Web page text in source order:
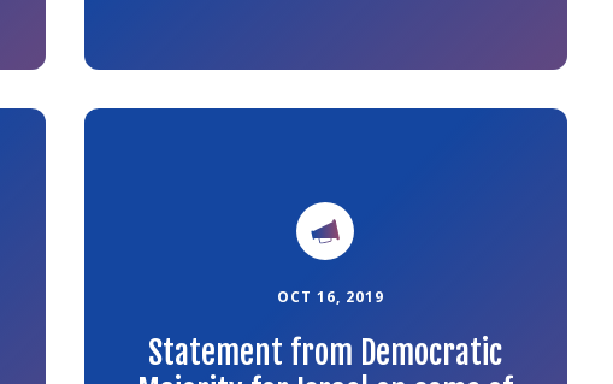
OCT 16, 2019
Statement from Democratic
Link